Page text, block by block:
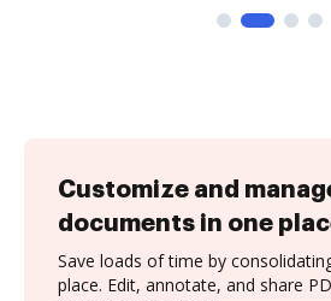
Customize and
documents in one
Save loads of time by
place. Edit, annotate, and share